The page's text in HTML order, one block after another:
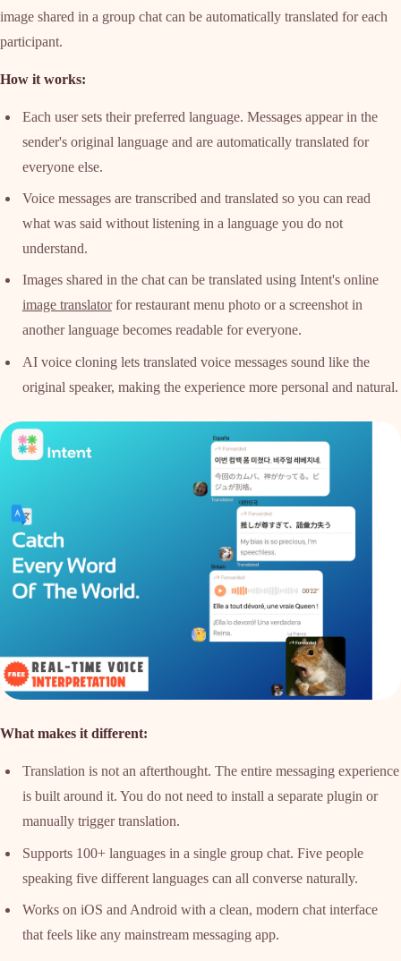
image shared in a group chat can be automatically translated for each
participant.
How it works:
Each user sets their preferred language. Messages appear in the
sender's original language and are automatically translated for
everyone else.
Voice messages are transcribed and translated so you can read
what was said without listening in a language you do not
understand.
Images shared in the chat can be translated using Intent's online
image translatorfor restaurant menu photo or a screenshot in
another language becomes readable for everyone.
AI voice cloning lets translated voice messages sound like the
original speaker, making the experience more personal and natural.
What makes it different:
Translation is not an afterthought. The entire messaging experience
is built around it. You do not need to install a separate plugin or
manually trigger translation.
Supports 100+ languages in a single group chat. Five people
speaking five different languages can all converse naturally.
Works on iOS and Android with a clean, modern chat interface
that feels like any mainstream messaging app.